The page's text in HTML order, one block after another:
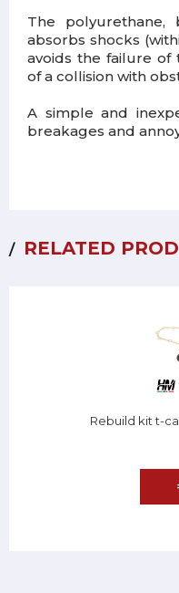
The polyurethane,
absorbs shocks
avoids the failure of
of a collision with
A simple and
breakages and
RELATED
Rebuild kit t-